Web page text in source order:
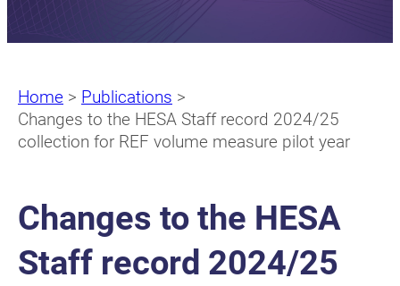
Home > Publications >
Changes to the HESA Staff record 2024/25
collection for REF volume measure pilot year
Changes to the HESA
Staff record 2024/25